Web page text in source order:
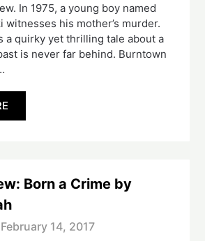
In 1975, a young boy named
witnesses his mother’s murder.
​a quirky yet thrilling tale about a
is never far behind. Burntown
Born a Crime by
February 14, 2017